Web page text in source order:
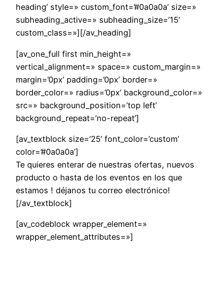
heading’ style=» custom_font=’#0a0a0a’ size=»
subheading_active=» subheading_size=’15’
custom_class=»][/av_heading]
[av_one_full first min_height=»
vertical_alignment=» space=» custom_margin=»
margin=’0px’ padding=’0px’ border=»
border_color=» radius=’0px’ background_color=»
src=» background_position=’top left’
background_repeat=’no-repeat’]
[av_textblock size=’25’ font_color=’custom’
color=’#0a0a0a’]
Te quieres enterar de nuestras ofertas, nuevos
producto o hasta de los eventos en los que
estamos ! déjanos tu correo electrónico!
[/av_textblock]
[av_codeblock wrapper_element=»
wrapper_element_attributes=»]